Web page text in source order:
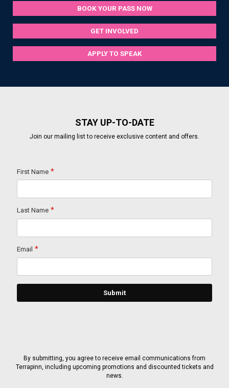
BOOK YOUR PASS NOW
GET INVOLVED
APPLY TO SPEAK
STAY UP-TO-DATE
Join our mailing list to receive exclusive content and offers.
By submitting, you agree to receive email communications from
Terrapinn, including upcoming promotions and discounted tickets and
news.